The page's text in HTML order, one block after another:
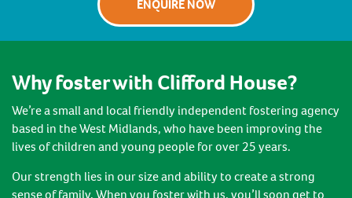
ENQUIRE NOW
Why foster with Clifford House?
We’re a small and local friendly independent fostering agency
based in the West Midlands, who have been improving the
lives of children and young people for over 25 years.
Our strength lies in our size and ability to create a strong
sense of family. When you foster with us, you’ll soon get to